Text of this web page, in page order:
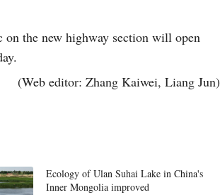
on the new highway section will open
(Web editor: Zhang Kaiwei, Liang Jun)
Ecology of Ulan Suhai Lake in China's
Inner Mongolia improved